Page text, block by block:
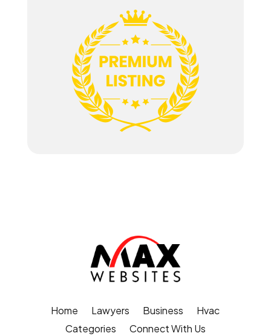
Home Lawyers Business
Hvac
Categories
Connect With Us